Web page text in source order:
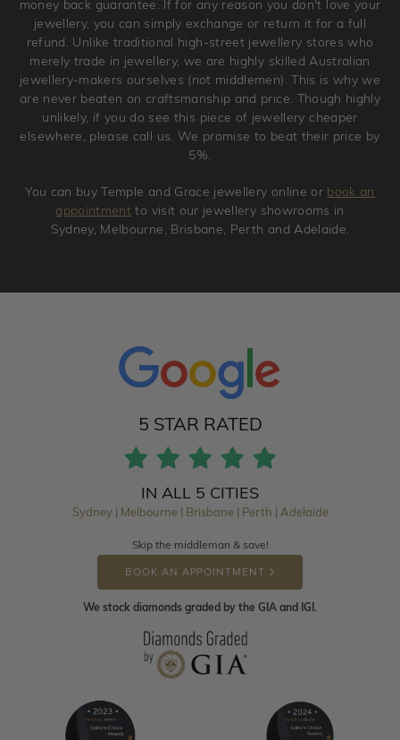
money back guarantee. If for any reason you don't love your
jewellery, you can simply exchange or return it for a full
refund. Unlike traditional high-street jewellery stores who
merely trade in jewellery, we are highly skilled Australian
jewellery-makers ourselves (not middlemen). This is why we
are never beaten on craftsmanship and price. Though highly
unlikely, if you do see this piece of jewellery cheaper
elsewhere, please call us. We promise to beat their price by
5%.
You can buy Temple and Grace jewellery online or book an
appointment to visit our jewellery showrooms in
Sydney, Melbourne, Brisbane, Perth and Adelaide.
5 STAR RATED
IN ALL 5 CITIES
Sydney | Melbourne | Brisbane | Perth | Adelaide
Skip the middleman & save!
BOOK AN APPOINTMENT
We stock diamonds graded by the GIA and IGI.